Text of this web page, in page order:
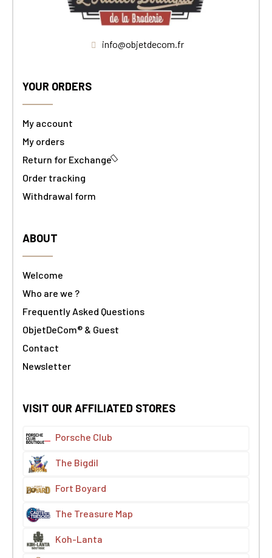
info@objetdecom.fr
YOUR ORDERS
My account
My orders
Return for Exchange
Order tracking
Withdrawal form
ABOUT
Welcome
Who are we ?
Frequently Asked Questions
ObjetDeCom® & Guest
Contact
Newsletter
VISIT OUR AFFILIATED STORES
Porsche Club
The Bigdil
Fort Boyard
The Treasure Map
Koh-Lanta